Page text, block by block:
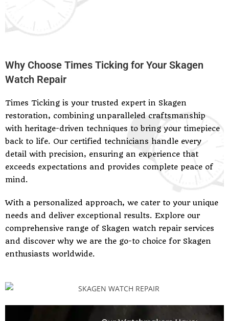
Why Choose Times Ticking for Your Skagen
Watch Repair
Times Ticking is your trusted expert in Skagen
restoration, combining unparalleled craftsmanship
with heritage-driven techniques to bring your timepiece
back to life. Our certified technicians handle every
detail with precision, ensuring an experience that
exceeds expectations and provides complete peace of
mind.
With a personalized approach, we cater to your unique
needs and deliver exceptional results. Explore our
comprehensive range of Skagen watch repair services
and discover why we are the go-to choice for Skagen
enthusiasts worldwide.